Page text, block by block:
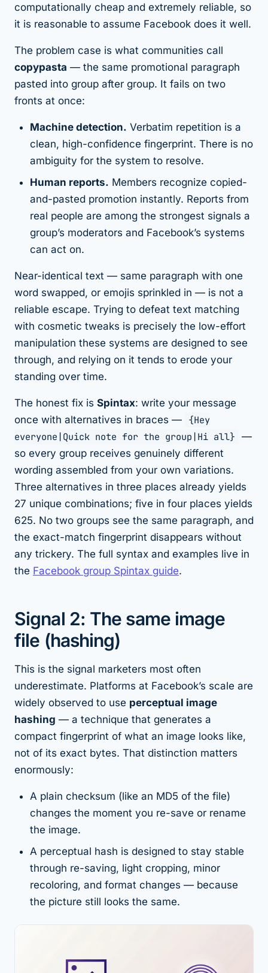
computationally cheap and extremely reliable, so
it is reasonable to assume Facebook does it well.
The problem case is what communities call
copypasta — the same promotional paragraph
pasted into group after group. It fails on two
fronts at once:
Machine detection. Verbatim repetition is a
clean, high-confidence fingerprint. There is no
ambiguity for the system to resolve.
Human reports. Members recognize copied-
and-pasted promotion instantly. Reports from
real people are among the strongest signals a
group’s moderators and Facebook’s systems
can act on.
Near-identical text — same paragraph with one
word swapped, or emojis sprinkled in — is not a
reliable escape. Trying to defeat text matching
with cosmetic tweaks is precisely the low-effort
manipulation these systems are designed to see
through, and relying on it tends to erode your
standing over time.
The honest fix is Spintax: write your message
once with alternatives in braces — {Hey
everyone|Quick note for the group|Hi all} —
so every group receives genuinely different
wording assembled from your own variations.
Three alternatives in three places already yields
27 unique combinations; five in four places yields
625. No two groups see the same paragraph, and
the exact-match fingerprint disappears without
any trickery. The full syntax and examples live in
the Facebook group Spintax guide.
Signal 2: The same image
file (hashing)
This is the signal marketers most often
underestimate. Platforms at Facebook’s scale are
widely observed to use perceptual image
hashing — a technique that generates a
compact fingerprint of what an image looks like,
not of its exact bytes. That distinction matters
enormously:
A plain checksum (like an MD5 of the file)
changes the moment you re-save or rename
the image.
A perceptual hash is designed to stay stable
through re-saving, light cropping, minor
recoloring, and format changes — because
the picture still looks the same.